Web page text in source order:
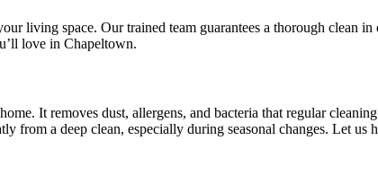
living space. Our trained team guarantees a thorough clean
love in Chapeltown.
It removes dust, allergens, and bacteria that regular
from a deep clean, especially during seasonal changes. Let